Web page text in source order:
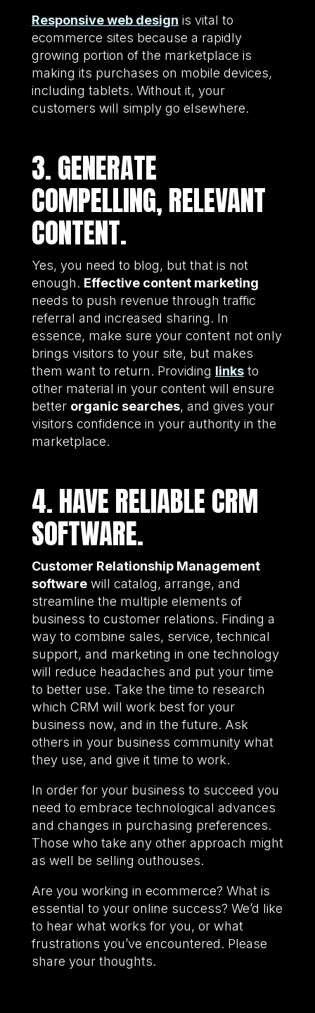
Responsive web design is vital to
ecommerce sites because a rapidly
growing portion of the marketplace is
making its purchases on mobile devices,
including tablets. Without it, your
customers will simply go elsewhere.
3. GENERATE
COMPELLING, RELEVANT
CONTENT.
Yes, you need to blog, but that is not
enough. Effective content marketing
needs to push revenue through traffic
referral and increased sharing. In
essence, make sure your content not only
brings visitors to your site, but makes
them want to return. Providing linksto
other material in your content will ensure
better organic searches, and gives your
visitors confidence in your authority in the
marketplace.
4. HAVE RELIABLE CRM
SOFTWARE.
Customer Relationship Management
softwarewill catalog, arrange, and
streamline the multiple elements of
business to customer relations. Finding a
way to combine sales, service, technical
support, and marketing in one technology
will reduce headaches and put your time
to better use. Take the time to research
which CRM will work best for your
business now, and in the future. Ask
others in your business community what
they use, and give it time to work.
In order for your business to succeed you
need to embrace technological advances
and changes in purchasing preferences.
Those who take any other approach might
as well be selling outhouses.
Are you working in ecommerce? What is
essential to your online success? We’d like
to hear what works for you, or what
frustrations you’ve encountered. Please
share your thoughts.